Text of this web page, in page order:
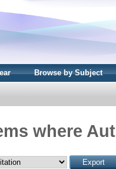
Browse by Subject
where